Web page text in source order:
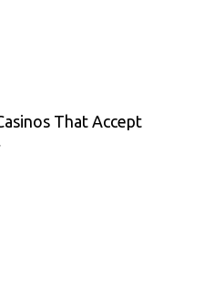
That Accept